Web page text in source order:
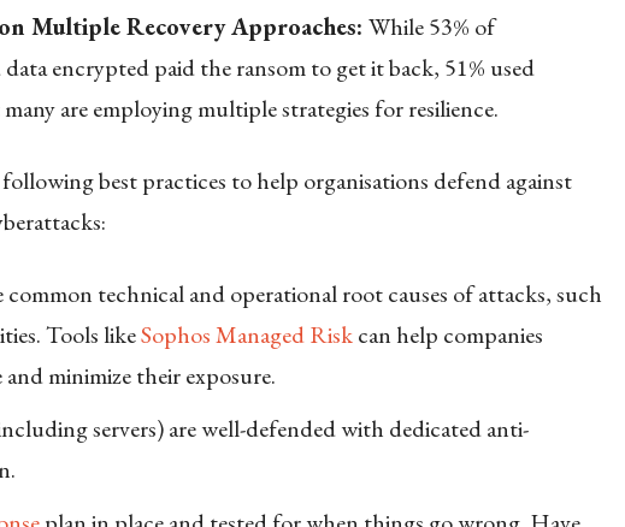
Multiple Recovery Approaches: While 53% of
encrypted paid the ransom to get it back, 51% used
are employing multiple strategies for resilience.
best practices to help organisations defend against
common technical and operational root causes of attacks, such
Tools likeSophos Managed Riskcan help companies
minimize their exposure.
servers) are well-defended with dedicated anti-